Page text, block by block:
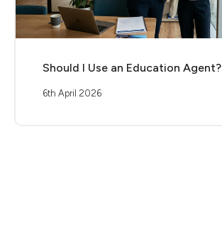
Should I Use an Education Agent?
6th April 2026